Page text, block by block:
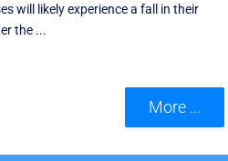
will likely experience a fall in their
the ...
More ...